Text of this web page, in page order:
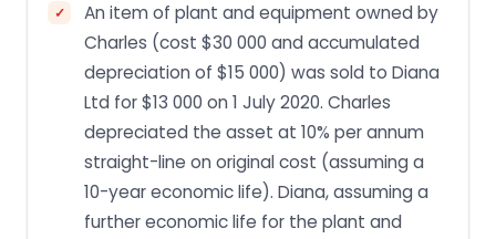
An item of plant and equipment owned by
Charles (cost $30 000 and accumulated
depreciation of $15 000) was sold to Diana
Ltd for $13 000 on 1 July 2020. Charles
depreciated the asset at 10% per annum
straight-line on original cost (assuming a
10-year economic life). Diana, assuming a
further economic life for the plant and